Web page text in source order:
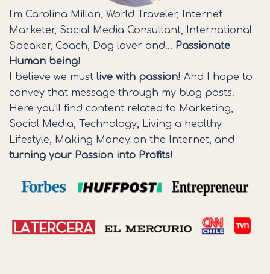
I'm Carolina Millan, World Traveler, Internet
Marketer, Social Media Consultant, International
Speaker, Coach, Dog lover and… Passionate
Human being!
I believe we must live with passion! And I hope to
convey that message through my blog posts.
Here you'll find content related to Marketing,
Social Media, Technology, Living a healthy
Lifestyle, Making Money on the Internet, and
turning your Passion into Profits!